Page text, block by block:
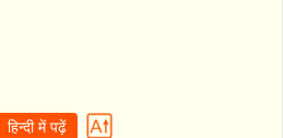
हिन्दी में पढ़ें